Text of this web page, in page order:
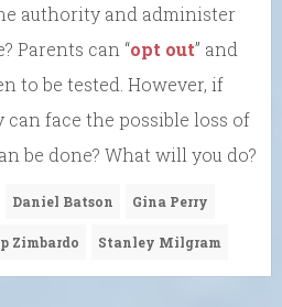
authority and administer
Parents can “opt out” and
to be tested. However, if
can face the possible loss of
be done? What will you do?
Daniel Batson Gina Perry
Zimbardo Stanley Milgram